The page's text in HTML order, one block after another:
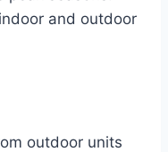
and outdoor
outdoor units